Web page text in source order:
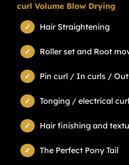
curl Volume Blow Drying
Hair Straightening
Roller set and Root
Pin curl / In curls /
Tonging / electrical
Hair finishing and
The Perfect Pony Tail